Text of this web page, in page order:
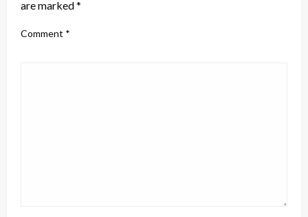
are marked*
Comment *